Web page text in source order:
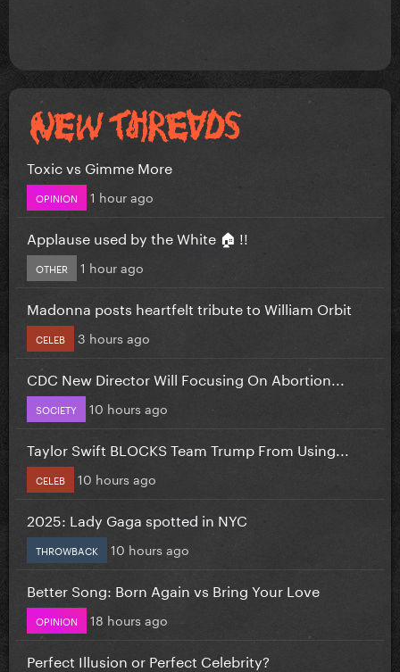
Toxic vs Gimme More
OPINION 1 hour ago
Applause used by the White 🏠 !!
OTHER 1 hour ago
Madonna posts heartfelt tribute to William Orbit
CELEB 3 hours ago
CDC New Director Will Focusing On Abortion...
SOCIETY 10 hours ago
Taylor Swift BLOCKS Team Trump From Using...
CELEB 10 hours ago
2025: Lady Gaga spotted in NYC
THROWBACK 10 hours ago
Better Song: Born Again vs Bring Your Love
OPINION 18 hours ago
Perfect Illusion or Perfect Celebrity?